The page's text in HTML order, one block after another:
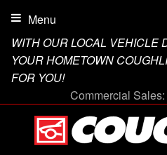
WITH OUR LOCAL VEHICLE
YOUR HOMETOWN
FOR YOU!
Commercial Sales:
Menu